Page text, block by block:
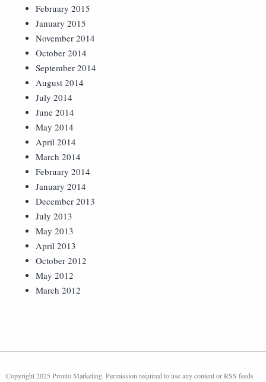
February 2015
January 2015
November 2014
October 2014
September 2014
August 2014
July 2014
June 2014
May 2014
April 2014
March 2014
February 2014
January 2014
December 2013
July 2013
May 2013
April 2013
October 2012
May 2012
March 2012
Copyright 2025 Pronto Marketing. Permission required to use any content or RSS feeds